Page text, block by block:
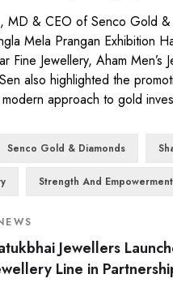
MD & CEO of Senco Gold
Mela Prangan Exhibition
Fine Jewellery, Aham
also highlighted the
approach to gold
Senco Gold & Diamonds
Strength And Empowerment
Jewellers
Line in